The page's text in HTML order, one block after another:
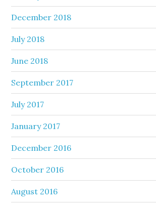
December 2018
July 2018
June 2018
September 2017
July 2017
January 2017
December 2016
October 2016
August 2016